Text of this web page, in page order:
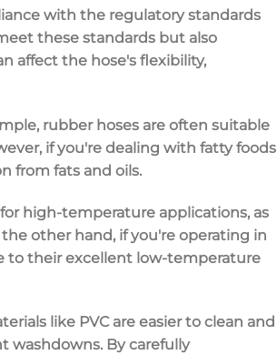
with the regulatory standards
these standards but also
affect the hose's flexibility,
rubber hoses are often suitable
if you're dealing with fatty foods
from fats and oils.
high-temperature applications, as
other hand, if you're operating in
to their excellent low-temperature
like PVCare easier to clean and
washdowns. By carefully